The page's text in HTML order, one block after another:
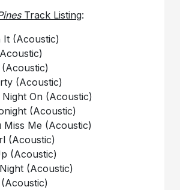
Track Listing:
It (Acoustic)
(Acoustic)
Night On (Acoustic)
(Acoustic)
Miss Me (Acoustic)
(Acoustic)
(Acoustic)
(Acoustic)